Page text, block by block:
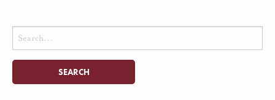
Search
for: